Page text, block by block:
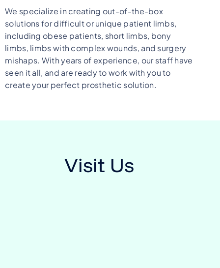
We specialize in creating out-of-the-box
solutions for difficult or unique patient limbs,
including obese patients, short limbs, bony
limbs, limbs with complex wounds, and surgery
mishaps. With years of experience, our staff have
seen it all, and are ready to work with you to
create your perfect prosthetic solution.
Visit Us